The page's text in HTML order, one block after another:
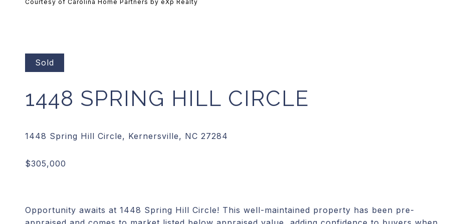
Courtesy of Carolina Home Partners by eXp Realty
Sold
1448 SPRING HILL CIRCLE
Opportunity awaits at 1448 Spring Hill Circle! This well-maintained property has been pre-